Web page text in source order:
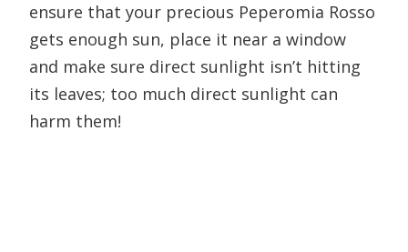
ensure that your precious Peperomia Rosso
gets enough sun, place it near a window
and make sure direct sunlight isn’t hitting
its leaves; too much direct sunlight can
harm them!